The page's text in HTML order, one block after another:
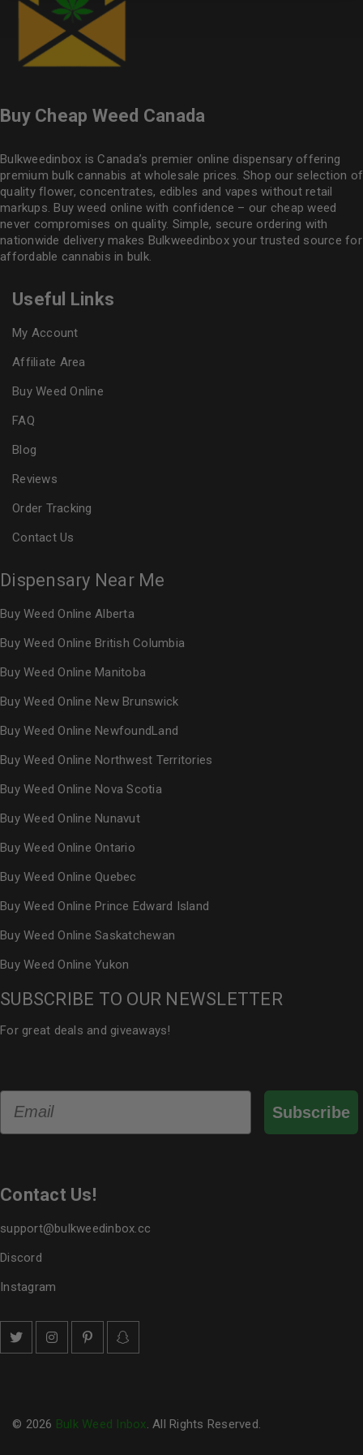
Buy Cheap Weed Canada
Bulkweedinbox is Canada’s premier online dispensary offering
premium bulk cannabis at wholesale prices. Shop our selection of
quality flower, concentrates, edibles and vapes without retail
markups. Buy weed online with confidence – our cheap weed
never compromises on quality. Simple, secure ordering with
nationwide delivery makes Bulkweedinboxyour trusted source for
affordable cannabis in bulk.
Useful Links
My Account
Affiliate Area
Buy Weed Online
FAQ
Blog
Reviews
Order Tracking
Contact Us
Dispensary Near Me
Buy Weed Online Alberta
Buy Weed Online British Columbia
Buy Weed Online Manitoba
Buy Weed Online New Brunswick
Buy Weed Online NewfoundLand
Buy Weed Online Northwest Territories
Buy Weed Online Nova Scotia
Buy Weed Online Nunavut
Buy Weed Online Ontario
Buy Weed Online Quebec
Buy Weed Online Prince Edward Island
Buy Weed Online Saskatchewan
Buy Weed Online Yukon
SUBSCRIBE TO OUR NEWSLETTER
For great deals and giveaways!
Subscribe
Contact Us!
support@bulkweedinbox.cc
Discord
Instagram
© 2026 Bulk Weed Inbox. All Rights Reserved.